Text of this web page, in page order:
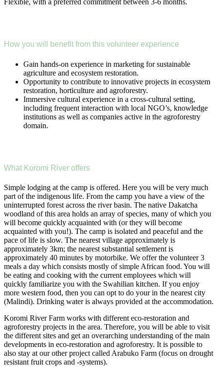
Flexible, with a preferred commitment between 3-6 months.
How you will benefit from this volunteer experience
Gain hands-on experience in marketing for sustainable
agriculture and ecosystem restoration.
Opportunity to contribute to innovative projects in ecosystem
restoration, horticulture and agroforestry.
Immersive cultural experience in a cross-cultural setting,
including frequent interaction with local NGO’s, knowledge
institutions as well as companies active in the agroforestry
domain.
What Koromi River offers
Simple lodging at the camp is offered. Here you will be very much
part of the indigenous life. From the camp you have a view of the
uninterrupted forest across the river basin. The native Dakatcha
woodland of this area holds an array of species, many of which you
will become quickly acquainted with (or they will become
acquainted with you!). The camp is isolated and peaceful and the
pace of life is slow. The nearest village approximately is
approximately 3km; the nearest substantial settlement is
approximately 40 minutes by motorbike. We offer the volunteer 3
meals a day which consists mostly of simple African food. You will
be eating and cooking with the current employees which will
quickly familiarize you with the Swahilian kitchen. If you enjoy
more western food, then you can opt to do your in the nearest city
(Malindi). Drinking water is always provided at the accommodation.
Koromi River Farm works with different eco-restoration and
agroforestry projects in the area. Therefore, you will be able to visit
the different sites and get an overarching understanding of the main
developments in eco-restoration and agroforestry. It is possible to
also stay at our other project called Arabuko Farm (focus on drought
resistant fruit crops and -systems).